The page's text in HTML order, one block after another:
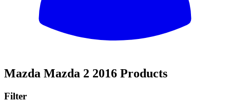
Mazda Mazda 2 2016 Products
Filter